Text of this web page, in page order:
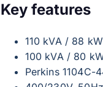
Key features
110 kVA / 88
100 kVA / 80
Perkins 1104C-